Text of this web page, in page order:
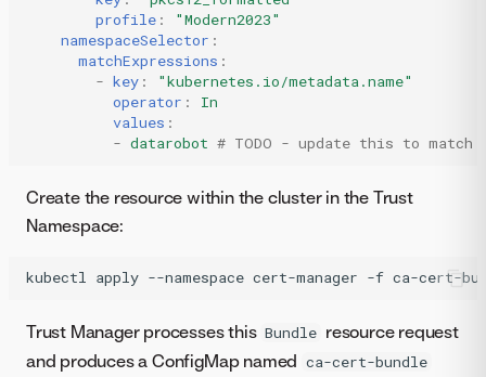
profile :
"Modern2023"
namespaceSelector :
matchExpressions :
- key :
"kubernetes.io/metadata.name"
operator :
In
values :
- datarobot # TODO - update this to
Create the resource within the cluster in the Trust
Namespace:
kubectl apply --namespace cert-manager -f ca-cert-
Trust Manager processes this Bundle resource request
and produces a ConfigMap named ca-cert-bundle